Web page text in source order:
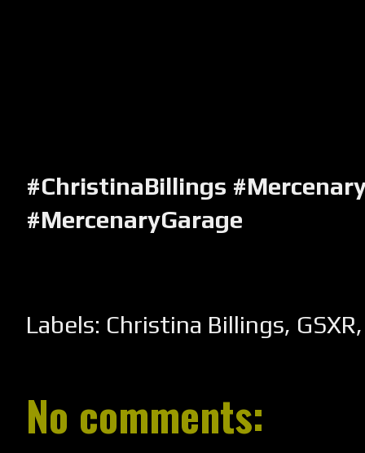
#ChristinaBillings
#MercenaryGarage
Labels: Christina Billings, GSXR
No comments: